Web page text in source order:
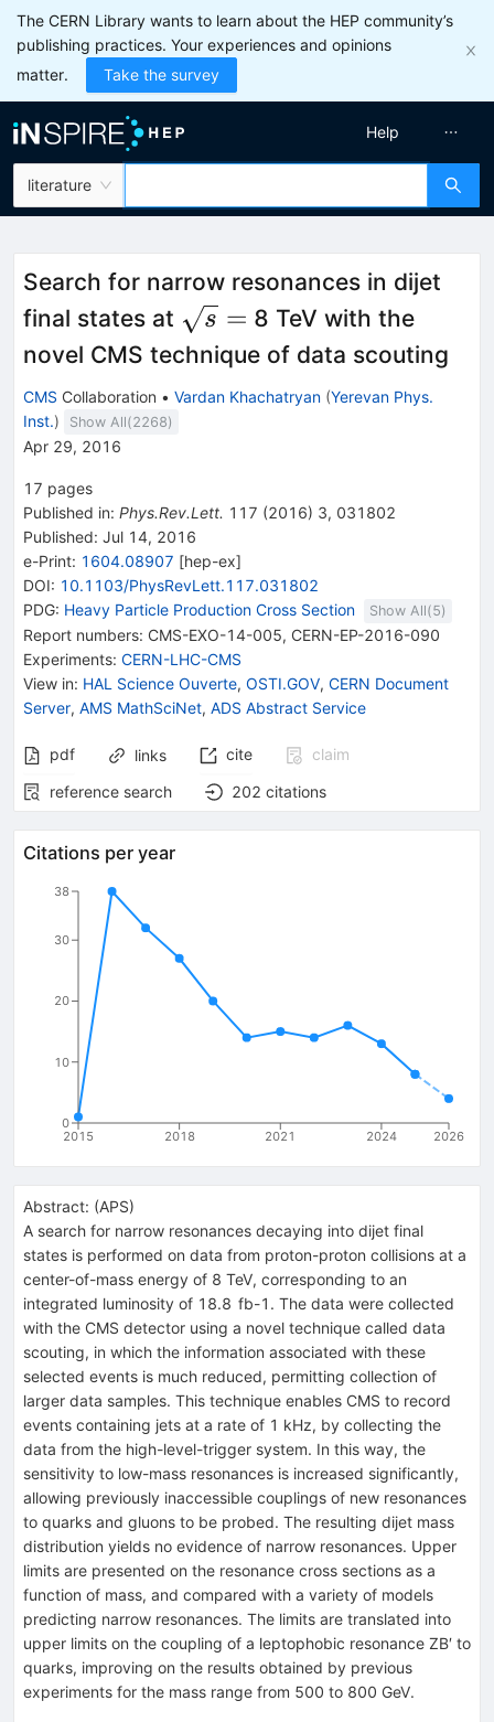
The CERN Library wants to learn about the HEP community’s
publishing practices. Your experiences and opinions
matter.
Take the survey
literature
Help
Search for narrow resonances in dijet
final states at \sqrt{s}=
s = 8 TeV with the
novel CMS technique of data scouting
CMS Collaboration • Vardan Khachatryan (Yerevan Phys.
Inst.) Show All(2268)
Apr 29, 2016
17 pages
Published in: Phys.Rev.Lett. 117 (2016) 3, 031802
Published: Jul 14, 2016
e-Print: 1604.08907 [hep-ex]
DOI: 10.1103/PhysRevLett.117.031802
PDG: Heavy Particle Production Cross Section Show All(5)
Report numbers: CMS-EXO-14-005, CERN-EP-2016-090
Experiments: CERN-LHC-CMS
View in: HAL Science Ouverte, OSTI.GOV, CERN Document
Server, AMS MathSciNet, ADS Abstract Service
pdf links cite
claim
reference search
202 citations
Citations per year
2015 2018 2021 2024 2026
0
10
20
30
38
Abstract: (APS)
A search for narrow resonances decaying into dijet final
states is performed on data from proton-proton collisions at a
center-of-mass energy of 8 TeV, corresponding to an
integrated luminosity of 18.8 fb-1. The data were collected
with the CMS detector using a novel technique called data
scouting, in which the information associated with these
selected events is much reduced, permitting collection of
larger data samples. This technique enables CMS to record
events containing jets at a rate of 1 kHz, by collecting the
data from the high-level-trigger system. In this way, the
sensitivity to low-mass resonances is increased significantly,
allowing previously inaccessible couplings of new resonances
to quarks and gluons to be probed. The resulting dijet mass
distribution yields no evidence of narrow resonances. Upper
limits are presented on the resonance cross sections as a
function of mass, and compared with a variety of models
predicting narrow resonances. The limits are translated into
upper limits on the coupling of a leptophobic resonance ZB′ to
quarks, improving on the results obtained by previous
experiments for the mass range from 500 to 800 GeV.